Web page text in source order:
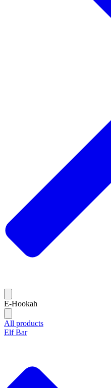
E-Hookah
All products
Elf Bar